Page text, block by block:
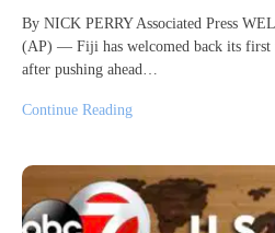
By NICK PERRY Associated Press
(AP) — Fiji has welcomed back its first
after pushing ahead…
Continue Reading